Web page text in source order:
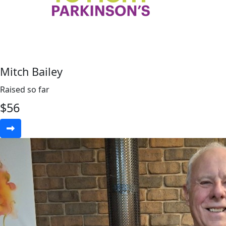
Mitch Bailey
Raised so far
$56